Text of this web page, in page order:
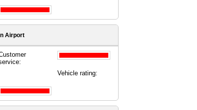
Airport
Vehicle rating: